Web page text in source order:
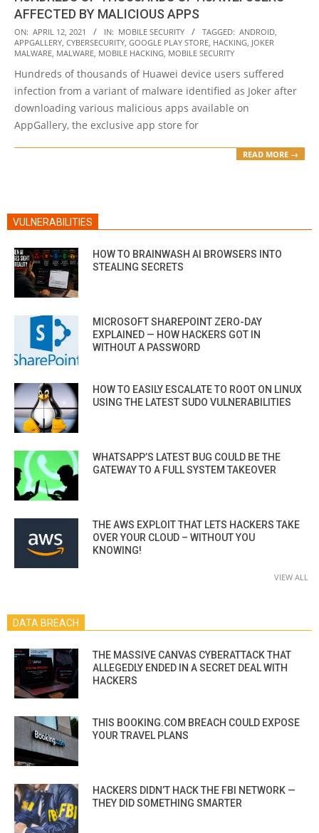
AFFECTED BY MALICIOUS APPS
2021-
04-
ON: APRIL 12, 2021 IN: MOBILE SECURITY TAGGED: ANDROID
APPGALLERY CYBERSECURITY GOOGLE PLAY STORE HACKING JOKER
MALWARE MALWARE MOBILE HACKING MOBILE SECURITY
Hundreds of thousands of Huawei device users suffered
infection from a variant of malware identified as Joker after
downloading various malicious apps available on
AppGallery, the exclusive app store for
READ MORE →
VULNERABILITIES
HOW TO BRAINWASH AI BROWSERS INTO
STEALING SECRETS
MICROSOFT SHAREPOINT ZERO-DAY
EXPLAINED — HOW HACKERS GOT IN
WITHOUT A PASSWORD
HOW TO EASILY ESCALATE TO ROOT ON LINUX
USING THE LATEST SUDO VULNERABILITIES
WHATSAPP’S LATEST BUG COULD BE THE
GATEWAY TO A FULL SYSTEM TAKEOVER
THE AWS EXPLOIT THAT LETS HACKERS TAKE
OVER YOUR CLOUD – WITHOUT YOU
KNOWING!
VIEW ALL
DATA BREACH
THE MASSIVE CANVAS CYBERATTACK THAT
ALLEGEDLY ENDED IN A SECRET DEAL WITH
HACKERS
THIS BOOKING.COM BREACH COULD EXPOSE
YOUR TRAVEL PLANS
HACKERS DIDN’T HACK THE FBI NETWORK —
THEY DID SOMETHING SMARTER